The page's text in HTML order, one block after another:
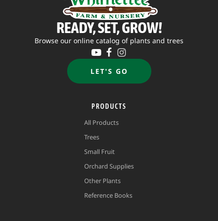
READY, SET, GROW!
Browse our online catalog of plants and trees
LET'S GO
PRODUCTS
All Products
Trees
Small Fruit
Orchard Supplies
Other Plants
Reference Books